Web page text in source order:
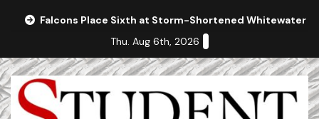
Falcons Place Sixth at Storm-Shortened Whitewater
Thu. Aug 6th, 2026